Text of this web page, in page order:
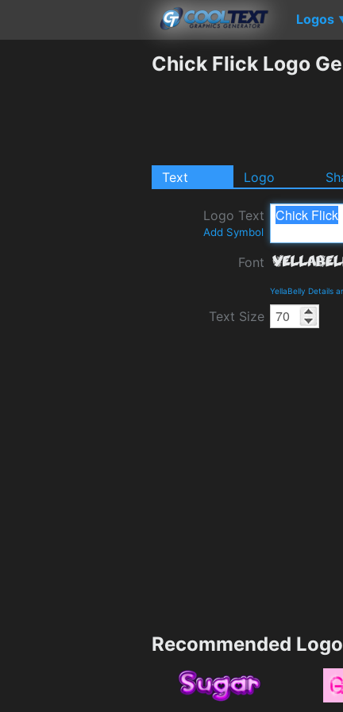
Logos
Chick Flick Logo
Text Logo
Logo Text
Add Symbol
Font
YellaBelly Details
Text Size
Recommended